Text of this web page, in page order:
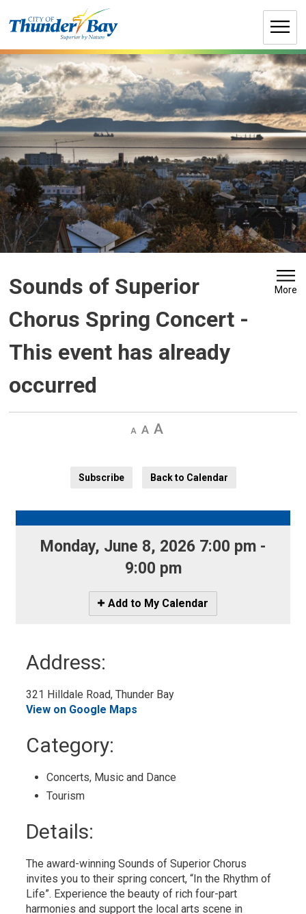
to
Sounds of Superior
Chorus Spring Concert -
This event has already
occurred
More
Decrease
Default Increase
Subscribe
Back to Calendar
Monday, June 8, 2026 7:00 pm -
9:00 pm
Icon
-
Add to My Calendar
Address:
321 Hilldale Road, Thunder Bay
View on Google Maps
Category:
Concerts, Music and Dance
Tourism
Details:
The award-winning Sounds of Superior Chorus
invites you to their spring concert, “In the Rhythm of
Life”. Experience the beauty of rich four-part
harmonies and support the local arts scene in